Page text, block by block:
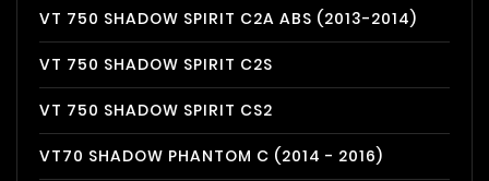
VT 750 SHADOW SPIRIT C2A ABS (2013-2014)
VT 750 SHADOW SPIRIT C2S
VT 750 SHADOW SPIRIT CS2
VT70 SHADOW PHANTOM C (2014 - 2016)